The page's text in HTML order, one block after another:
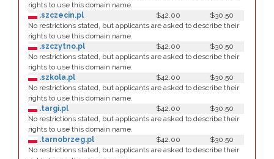
rights to use this domain name.
.szczecin.pl
$42.00
$30.50
No restrictions stated, but applicants are asked to describe their
rights to use this domain name.
.szczytno.pl
$42.00
$30.50
No restrictions stated, but applicants are asked to describe their
rights to use this domain name.
.szkola.pl
$42.00
$30.50
No restrictions stated, but applicants are asked to describe their
rights to use this domain name.
.targi.pl
$42.00
$30.50
No restrictions stated, but applicants are asked to describe their
rights to use this domain name.
.tarnobrzeg.pl
$42.00
$30.50
No restrictions stated, but applicants are asked to describe their